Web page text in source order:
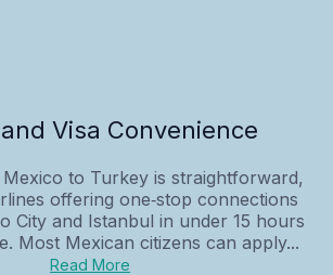
Visa Convenience
to Turkey is straightforward,
offering one‑stop connections
City and Istanbul in under 15 hours
Most Mexican citizens can apply...
Read More